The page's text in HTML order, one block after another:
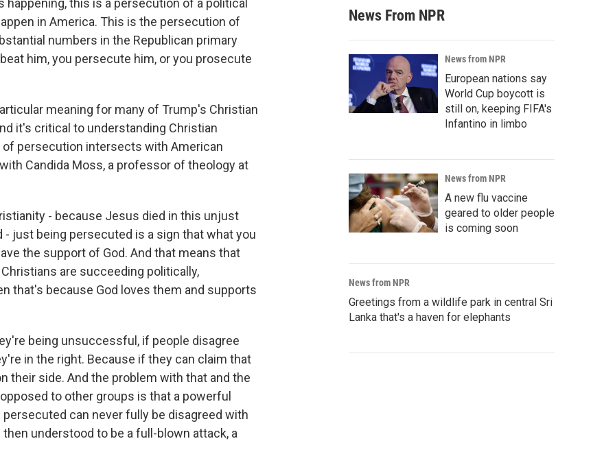
happening, this is a persecution of a political
in America. This is the persecution of
numbers in the Republican primary
him, you persecute him, or you prosecute
meaning for many of Trump's Christian
it's critical to understanding Christian
persecution intersects with American
Candida Moss, a professor of theology at
- because Jesus died in this unjust
just being persecuted is a sign that what you
the support of God. And that means that
are succeeding politically,
that's because God loves them and supports
being unsuccessful, if people disagree
in the right. Because if they can claim that
their side. And the problem with that and the
to other groups is that a powerful
can never fully be disagreed with
understood to be a full-blown attack, a
News From NPR
News from NPR
European nations say
World Cup boycott is
still on, keeping FIFA's
Infantino in limbo
News from NPR
A new flu vaccine
geared to older people
is coming soon
News from NPR
Greetings from a wildlife park in central Sri
Lanka that's a haven for elephants